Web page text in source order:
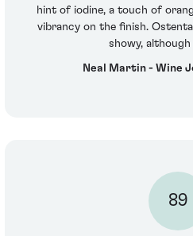
hint of iodine, a touch of
vibrancy on the finish.
showy,
Neal Martin - Wine
89